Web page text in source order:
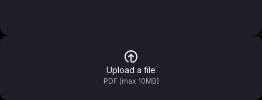
Upload a file
PDF (max 10MB)